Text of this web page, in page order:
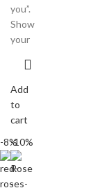
you”.
Show
your
Add
to
cart
-8%-10%